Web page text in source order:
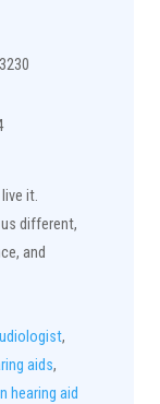
it.
different,
and
,
aids,
hearing aid